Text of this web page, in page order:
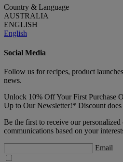
Country & Language
AUSTRALIA
ENGLISH
English
Social Media
Follow us for recipes, product
news.
Unlock 10% Off Your First Purchase
Up to Our Newsletter!* Discount
Be the first to receive our
communications based on your
Email